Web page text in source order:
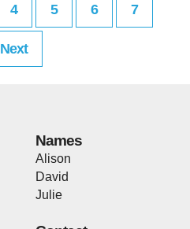
4 5 6 7
Next
Names
Alison
David
Julie